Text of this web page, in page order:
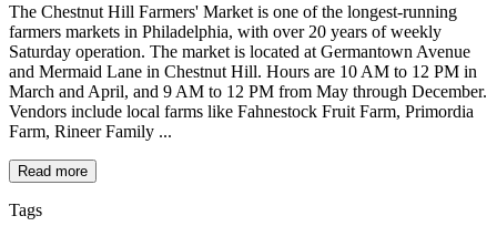
The Chestnut Hill Farmers' Market is one of the longest-running
farmers markets in Philadelphia, with over 20 years of weekly
Saturday operation. The market is located at Germantown Avenue
and Mermaid Lane in Chestnut Hill. Hours are 10 AM to 12 PM in
March and April, and 9 AM to 12 PM from May through December.
Vendors include local farms like Fahnestock Fruit Farm, Primordia
Farm, Rineer Family ...
Read more
Tags